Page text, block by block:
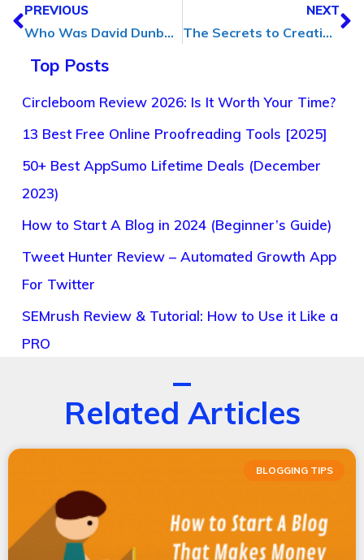
PREVIOUS
Who Was David Dunbar Buick? His Early Life and Story
NEXT
The Secrets to Creating SEO-Friendly Content That Actually Converts
Top Posts
Circleboom Review 2026: Is It Worth Your Time?
13 Best Free Online Proofreading Tools [2025]
50+ Best AppSumo Lifetime Deals (December
2023)
How to Start A Blog in 2024 (Beginner’s Guide)
Tweet Hunter Review – Automated Growth App
For Twitter
SEMrush Review & Tutorial: How to Use it Like a
PRO
Related Articles
BLOGGING TIPS